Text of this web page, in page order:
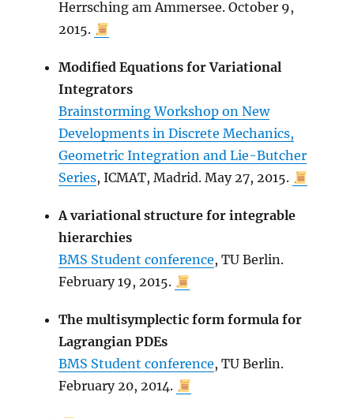
Herrsching am Ammersee. October 9,
2015.
Modified Equations for Variational
Integrators
Brainstorming Workshop on New
Developments in Discrete Mechanics,
Geometric Integration and Lie-Butcher
Series, ICMAT, Madrid. May 27, 2015.
A variational structure for integrable
hierarchies
BMS Student conference, TU Berlin.
February 19, 2015.
The multisymplectic form formula for
Lagrangian PDEs
BMS Student conference, TU Berlin.
February 20, 2014.